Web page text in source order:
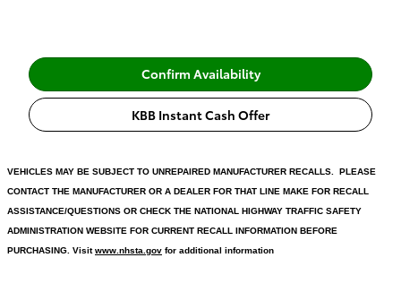
Confirm Availability
KBB Instant Cash Offer
VEHICLES MAY BE SUBJECT TO UNREPAIRED MANUFACTURER RECALLS. PLEASE
CONTACT THE MANUFACTURER OR A DEALER FOR THAT LINE MAKE FOR RECALL
ASSISTANCE/QUESTIONS OR CHECK THE NATIONAL HIGHWAY TRAFFIC SAFETY
ADMINISTRATION WEBSITE FOR CURRENT RECALL INFORMATION BEFORE
PURCHASING. Visitwww.nhsta.gov for additional information